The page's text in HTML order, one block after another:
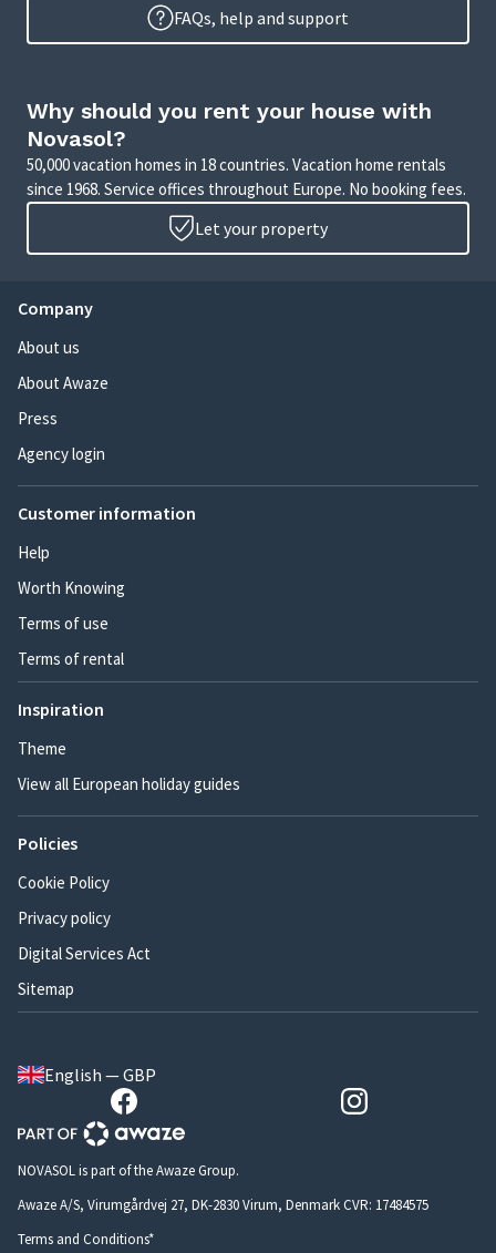
FAQs, help and support
Why should you rent your house with
Novasol?
50,000 vacation homes in 18 countries. Vacation home rentals
since 1968. Service offices throughout Europe. No booking fees.
Let your property
Company
About us
About Awaze
Press
Agency login
Customer information
Help
Worth Knowing
Terms of use
Terms of rental
Inspiration
Theme
View all European holiday guides
Policies
Cookie Policy
Privacy policy
Digital Services Act
Sitemap
English — GBP
NOVASOL is part of the Awaze Group.
Awaze A/S, Virumgårdvej 27, DK-2830 Virum, Denmark CVR: 17484575
Terms and Conditions*